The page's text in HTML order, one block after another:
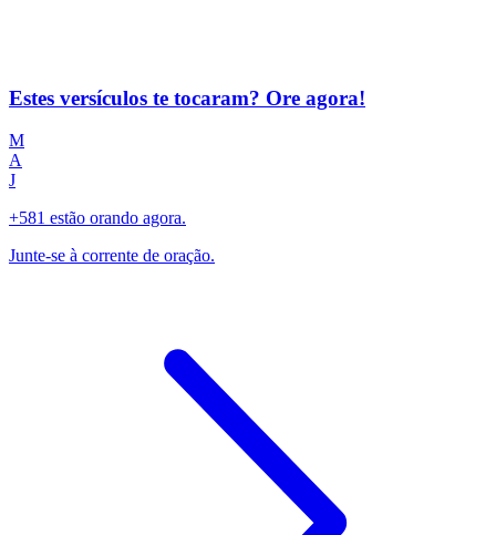
Estes versículos te tocaram? Ore agora!
M
A
J
+581 estão orando agora.
Junte-se à corrente de oração.